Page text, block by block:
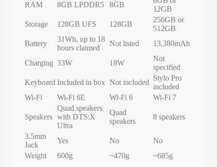
RAM 8GB LPDDR5 8GB
12GB
Storage
128GB UFS 128GB
256GB or
512GB
Battery
31Wh, up to 18
hours claimed
Not listed 13,380mAh
Charging 33W 18W
Not
specified
Keyboard Included in box Not included
Stylo Pro
included
Wi-Fi
Wi-Fi 6E Wi-Fi 6 Wi-Fi 7
Speakers
Quad speakers
with DTS:X
Ultra
Quad
speakers
8 speakers
3.5mm
Jack
Yes No
No
Weight
600g ~470g ~685g